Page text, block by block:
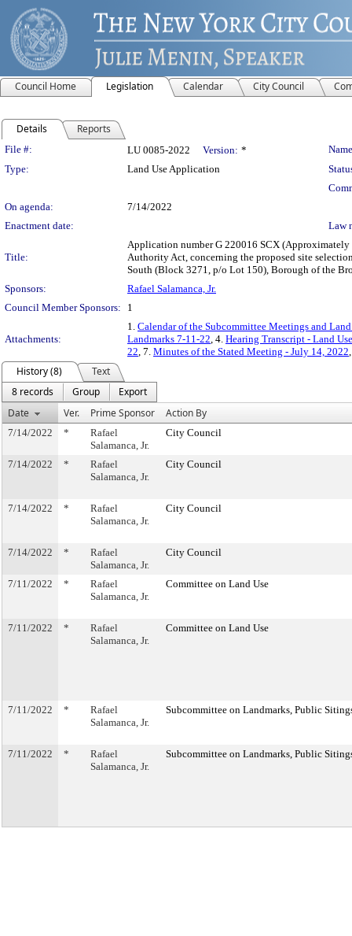
Council Home Legislation Calendar City Council
Details Reports
Legislation Details
File #: LU 0085-2022 Version: *
Type:
Land Use Application
On agenda:
7/14/2022
Enactment date:
Law
Title:
Application number G 220016 SCX
Authority Act, concerning the proposed site
South (Block 3271, p/o Lot 150), Borough of the
Sponsors:
Rafael Salamanca, Jr.
Council Member Sponsors:
1
Attachments:
1. Calendar of the Subcommittee Meetings and
Landmarks 7-11-22, 4. Hearing Transcript - Land
22, 7. Minutes of the Stated Meeting - July 14, 2022
History (8)
Text
8 records
Group
Export
Date
Ver. Prime Sponsor Action By
7/14/2022 *
Rafael
Salamanca, Jr.
City Council
7/14/2022 *
Rafael
Salamanca, Jr.
City Council
7/14/2022 *
Rafael
Salamanca, Jr.
City Council
7/14/2022 *
Rafael
Salamanca, Jr.
City Council
7/11/2022 *
Rafael
Salamanca, Jr.
Committee on Land Use
7/11/2022 *
Rafael
Salamanca, Jr.
Committee on Land Use
7/11/2022 *
Rafael
Salamanca, Jr.
Subcommittee on Landmarks, Public
7/11/2022 *
Rafael
Salamanca, Jr.
Subcommittee on Landmarks, Public